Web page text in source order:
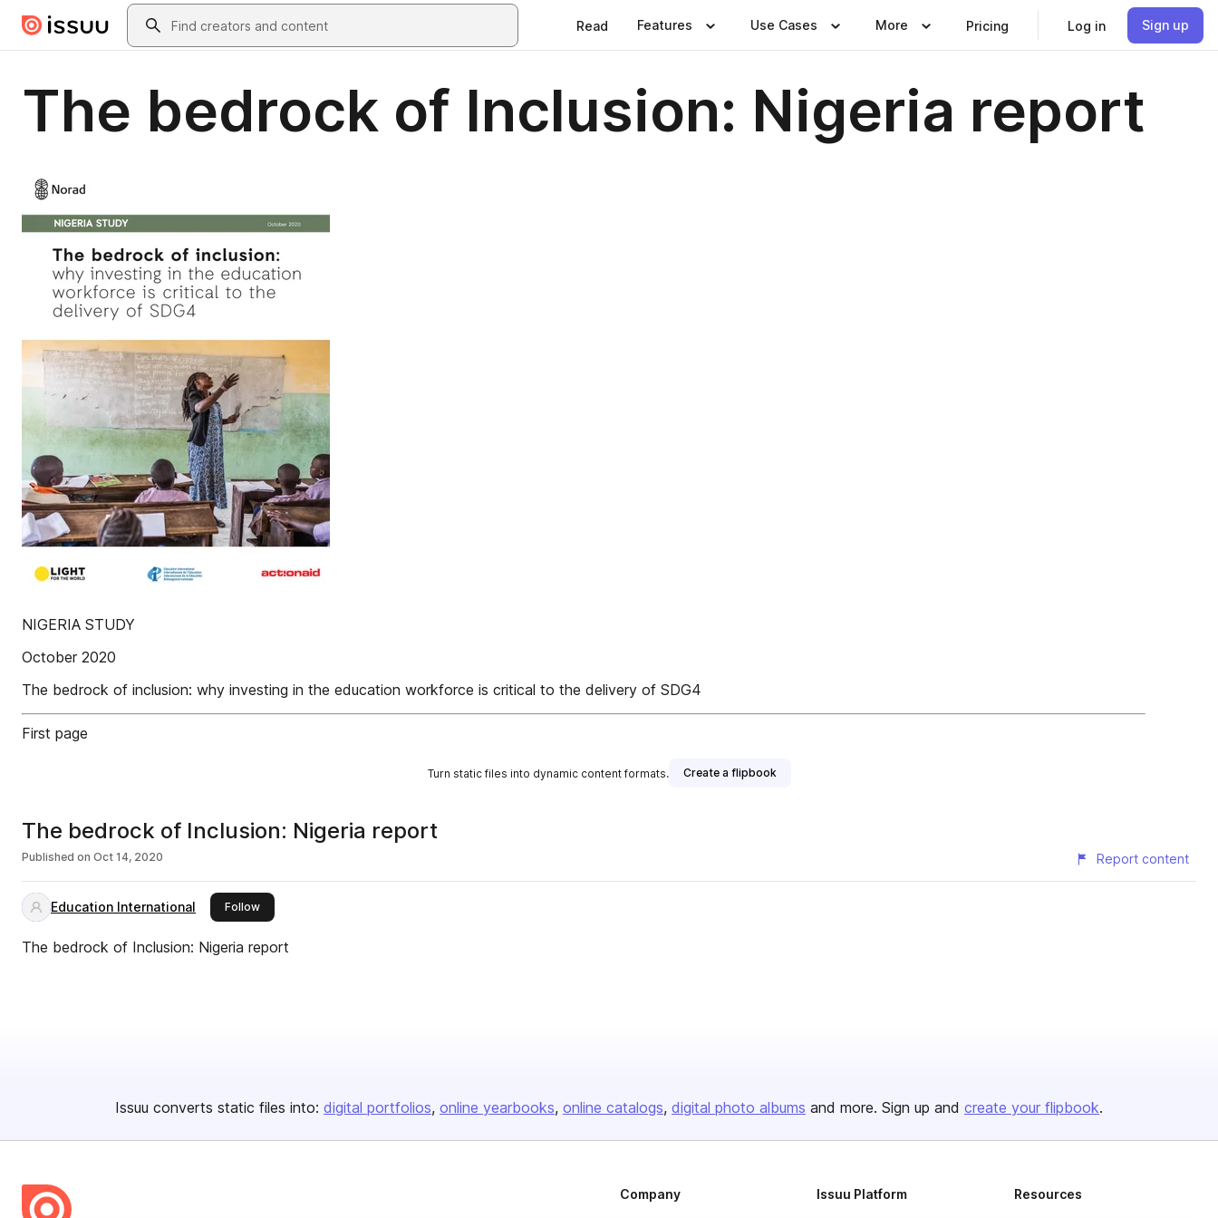
Skip to main contentSearch
Read Features Use Cases More Pricing Log in Sign up
The bedrock of Inclusion: Nigeria report
NIGERIA STUDY
October 2020
The bedrock of inclusion: why investing in the education workforce is critical to the delivery of SDG4
First page
Turn static files into dynamic content formats. Create a flipbook
The bedrock of Inclusion: Nigeria report
Published on Oct 14, 2020 Report content
Education International Followthis publisher
The bedrock of Inclusion: Nigeria report
Issuu converts static files into: digital portfolios online yearbooks online catalogs digital photo albums and more. Sign up and create your flipbook.
Company Issuu Platform Resources